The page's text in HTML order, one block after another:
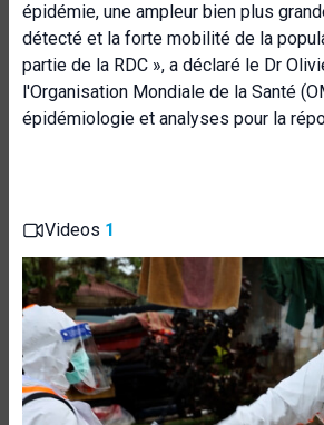
épidémie, une ampleur bien plus
détecté et la forte mobilité de la
partie de la RDC », a déclaré le Dr
l'Organisation Mondiale de la Santé
épidémiologie et analyses pour la
Videos 1